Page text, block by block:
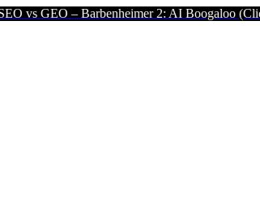
2: AI Boogaloo (Click to Read